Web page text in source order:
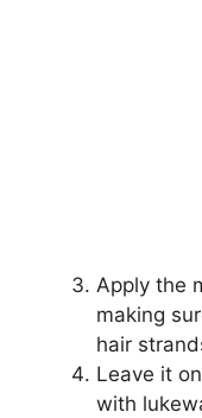
Apply the
making
hair
Leave it
with